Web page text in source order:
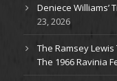
Deniece Williams’
23, 2026
The Ramsey
The 1966 Ravinia